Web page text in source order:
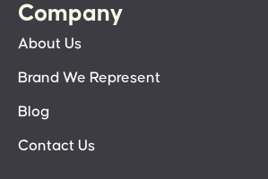
Company
About Us
Brand We Represent
Blog
Contact Us